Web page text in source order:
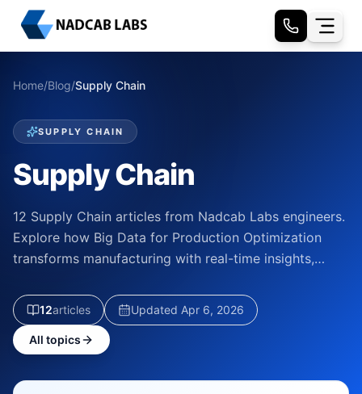
Home/Blog/Supply Chain
SUPPLY CHAIN
Supply Chain
12 Supply Chain articles from Nadcab Labs engineers.
Explore how Big Data for Production Optimization
transforms manufacturing with real-time insights,…
12articles Updated Apr 6, 2026
All topics